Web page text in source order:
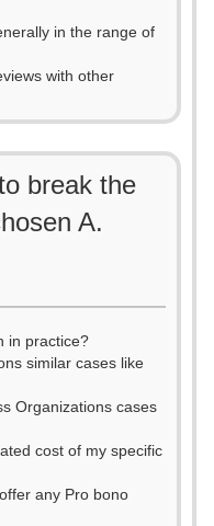
in the range of
with other
break the
A.
in practice?
similar cases like
Organizations cases
cost of my specific
any Pro bono